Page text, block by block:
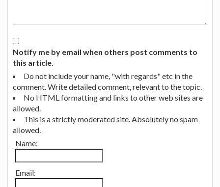
Notify me by email when others post comments to
this article.
Do not include your name, "with regards" etc in the
comment. Write detailed comment, relevant to the topic.
No HTML formatting and links to other web sites are
allowed.
This is a strictly moderated site. Absolutely no spam
allowed.
Name:
Email: